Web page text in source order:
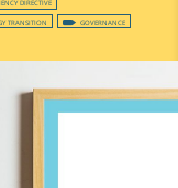
DIRECTIVE
TRANSITION
GOVERNANCE